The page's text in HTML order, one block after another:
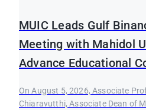
MUIC Leads Gulf
Meeting with Mahidol
Advance Educational
On August 5, 2026, Associate
Chiaravutthi, Associate Dean of